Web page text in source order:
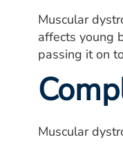
Muscular
affects young
passing it on
Muscular